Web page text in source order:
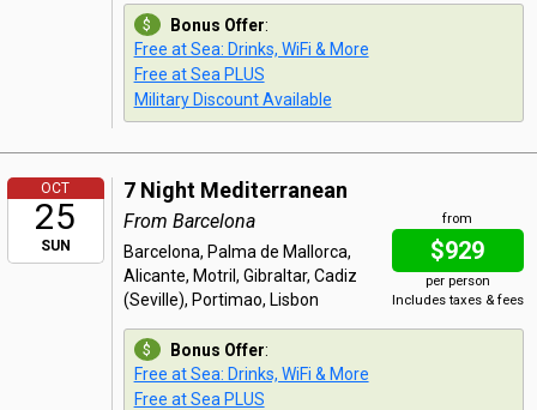
Bonus Offer:
Free at Sea: Drinks, WiFi & More
Free at Sea PLUS
Military Discount Available
OCT
25
SUN
7 Night Mediterranean
from
$929
per person
Includes taxes & fees
From Barcelona
Barcelona, Palma de Mallorca,
Alicante, Motril, Gibraltar, Cadiz
(Seville), Portimao, Lisbon
Bonus Offer:
Free at Sea: Drinks, WiFi & More
Free at Sea PLUS